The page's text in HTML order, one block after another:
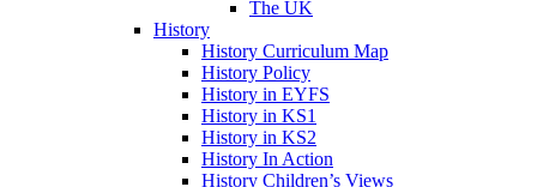
The UK
History
History Curriculum Map
History Policy
History in EYFS
History in KS1
History in KS2
History In Action
History Children’s Views